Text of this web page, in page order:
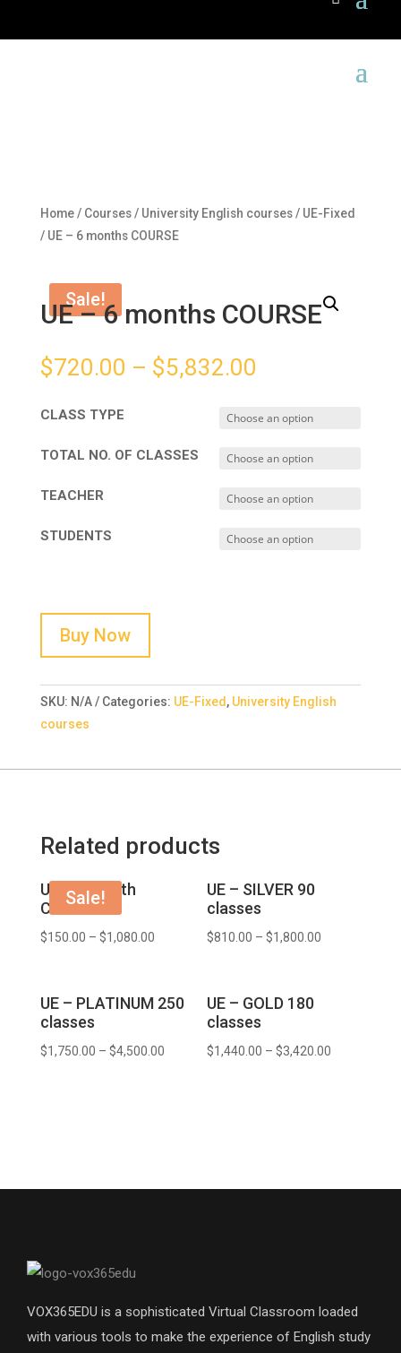
Home/ Courses/ University English courses/ UE-Fixed
/ UE – 6 months COURSE
Sale!
UE – 6 months COURSE
$720.00 – $5,832.00
CLASS TYPE
TOTAL NO. OF CLASSES
TEACHER
STUDENTS
Buy Now
SKU: N/A Categories: UE-Fixed , University English
courses
Related products
Sale!
UE – 1 month
COURSE
$150.00 – $1,080.00
UE – SILVER 90
classes
$810.00 –$1,800.00
UE – PLATINUM 250
classes
$1,750.00 – $4,500.00
UE – GOLD 180
classes
$1,440.00 –$3,420.00
VOX365EDU is a sophisticated Virtual Classroom loaded
with various tools to make the experience of English study